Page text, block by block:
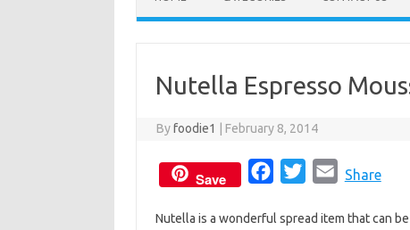
Nutella Espresso
Byfoodie1 February 8, 2014
Save
c
i
a
Share
Nutella is a wonderful spread item that can